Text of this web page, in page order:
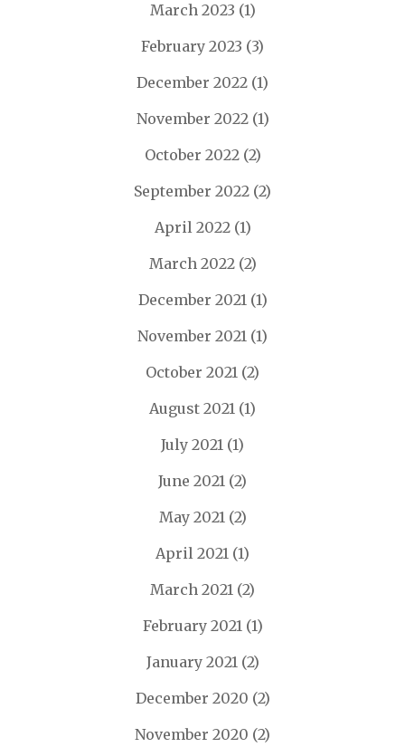
March 2023 (1)
February 2023 (3)
December 2022 (1)
November 2022(1)
October 2022(2)
September 2022 (2)
April 2022(1)
March 2022(2)
December 2021(1)
November 2021 (1)
October 2021 (2)
August 2021 (1)
July 2021 (1)
June 2021 (2)
May 2021(2)
April 2021 (1)
March 2021 (2)
February 2021(1)
January 2021(2)
December 2020 (2)
November 2020 (2)